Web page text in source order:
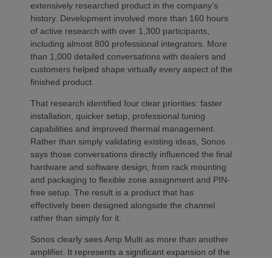
extensively researched product in the company’s
history. Development involved more than 160 hours
of active research with over 1,300 participants,
including almost 800 professional integrators. More
than 1,000 detailed conversations with dealers and
customers helped shape virtually every aspect of the
finished product.
That research identified four clear priorities: faster
installation, quicker setup, professional tuning
capabilities and improved thermal management.
Rather than simply validating existing ideas, Sonos
says those conversations directly influenced the final
hardware and software design, from rack mounting
and packaging to flexible zone assignment and PIN-
free setup. The result is a product that has
effectively been designed alongside the channel
rather than simply for it.
Sonos clearly sees Amp Multi as more than another
amplifier. It represents a significant expansion of the